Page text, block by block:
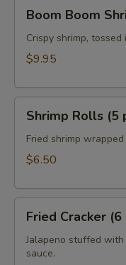
Boom
Shrimp
Boom Boom
Crispy shrimp,
$9.95
Rolls
pcs)
Shrimp Rolls (5
Fried shrimp
$6.50
Cracker
pcs)
Fried Cracker (6
Jalapeno stuffed
sauce.